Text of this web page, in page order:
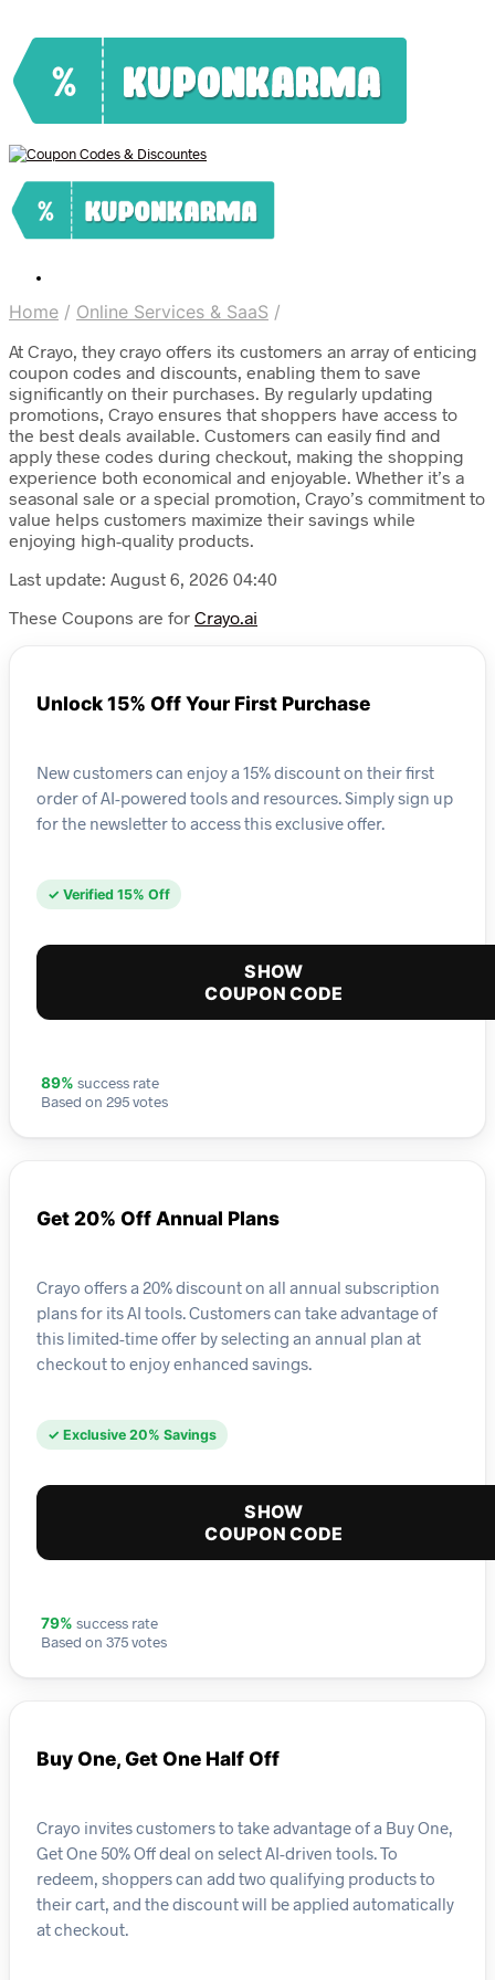
Home / Online Services & SaaS /
At Crayo, they crayo offers its customers an array of enticing
coupon codes and discounts, enabling them to save
significantly on their purchases. By regularly updating
promotions, Crayo ensures that shoppers have access to
the best deals available. Customers can easily find and
apply these codes during checkout, making the shopping
experience both economical and enjoyable. Whether it’s a
seasonal sale or a special promotion, Crayo’s commitment to
value helps customers maximize their savings while
enjoying high-quality products.
Last update: August 6, 2026 04:40
These Coupons are for Crayo.ai
Unlock 15% Off Your First Purchase
New customers can enjoy a 15% discount on their first
order of AI-powered tools and resources. Simply sign up
for the newsletter to access this exclusive offer.
✓ Verified 15% Off
SHOW
COUPON CODE
89% success rate
Based on 295 votes
Get 20% Off Annual Plans
Crayo offers a 20% discount on all annual subscription
plans for its AI tools. Customers can take advantage of
this limited-time offer by selecting an annual plan at
checkout to enjoy enhanced savings.
✓ Exclusive 20% Savings
SHOW
COUPON CODE
79% success rate
Based on 375 votes
Buy One, Get One Half Off
Crayo invites customers to take advantage of a Buy One,
Get One 50% Off deal on select AI-driven tools. To
redeem, shoppers can add two qualifying products to
their cart, and the discount will be applied automatically
at checkout.